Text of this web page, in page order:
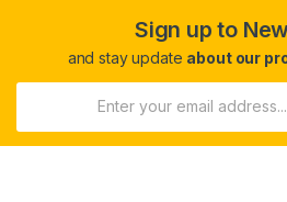
Sign up to
and stay update about our